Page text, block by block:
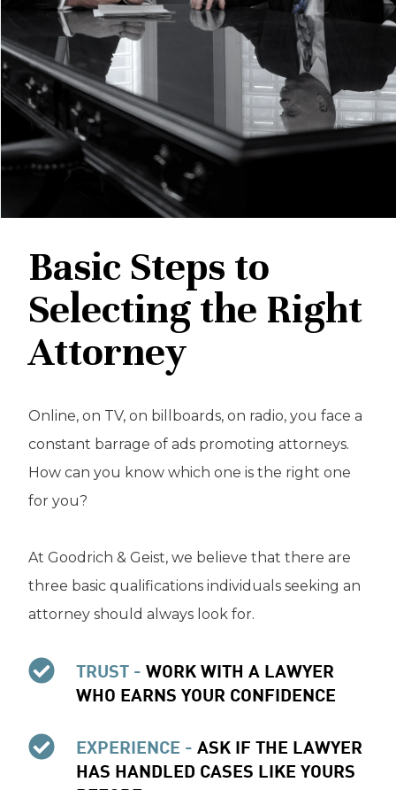
Basic Steps to
Selecting the Right
Attorney
Online, on TV, on billboards, on radio, you face a
constant barrage of ads promoting attorneys.
How can you know which one is the right one
for you?
At Goodrich & Geist, we believe that there are
three basic qualifications individuals seeking an
attorney should always look for.
TRUST - WORK WITH A LAWYER
WHO EARNS YOUR CONFIDENCE
EXPERIENCE - ASK IF THE LAWYER
HAS HANDLED CASES LIKE YOURS